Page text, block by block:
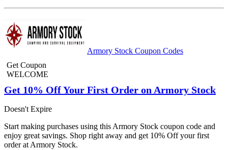
Armory Stock Coupon Codes
Get Coupon
WELCOME
Get 10% Off Your First Order on Armory Stock
Doesn't Expire
Start making purchases using this Armory Stock coupon code and
enjoy great savings. Shop right away and get 10% Off your first
order at Armory Stock.